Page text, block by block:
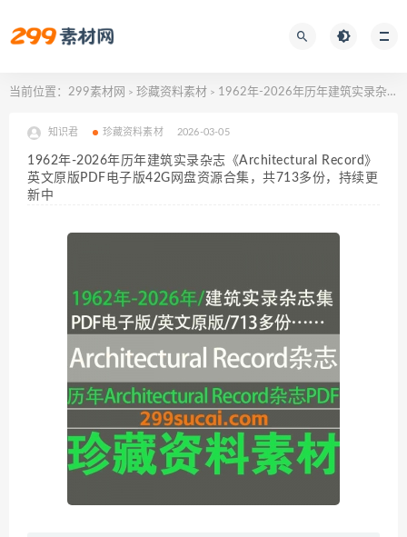
当前位置： 299素材网 > 珍藏资料素材 > 1962年-2026年历年建筑实录杂志《Architectural Record》英文原版PDF电子版42G网盘资源合集，共713多份，持续更新中
知识君 珍藏资料素材 2026-03-05
1962年-2026年历年建筑实录杂志《Architectural Record》
英文原版PDF电子版42G网盘资源合集，共713多份，持续更
新中